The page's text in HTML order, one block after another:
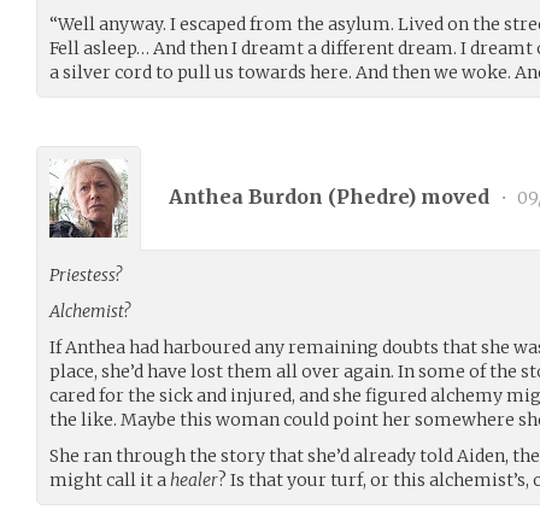
“Well anyway. I escaped from the asylum. Lived on the
Fell asleep… And then I dreamt a different dream. I dreamt
a silver cord to pull us towards here. And then we woke.
Anthea Burdon (Phedre) moved •
Priestess?
Alchemist?
If Anthea had harboured any remaining doubts that she
place, she’d have lost them all over again. In some of the
cared for the sick and injured, and she figured alchemy
the like. Maybe this woman could point her somewhere
She ran through the story that she’d already told Aiden,
might call it a healer? Is that your turf, or this alchemist’s,